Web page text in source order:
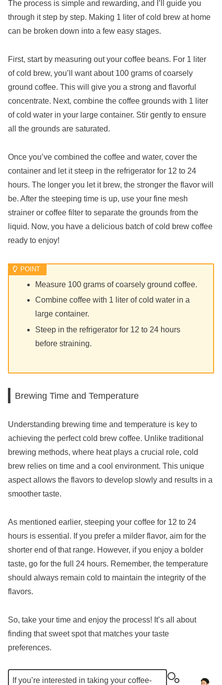
The process is simple and rewarding, and I’ll guide you
through it step by step. Making 1 liter of cold brew at home
can be broken down into a few easy stages.
First, start by measuring out your coffee beans. For 1 liter
of cold brew, you’ll want about 100 grams of coarsely
ground coffee. This will give you a strong and flavorful
concentrate. Next, combine the coffee grounds with 1 liter
of cold water in your large container. Stir gently to ensure
all the grounds are saturated.
Once you’ve combined the coffee and water, cover the
container and let it steep in the refrigerator for 12 to 24
hours. The longer you let it brew, the stronger the flavor will
be. After the steeping time is up, use your fine mesh
strainer or coffee filter to separate the grounds from the
liquid. Now, you have a delicious batch of cold brew coffee
ready to enjoy!
Measure 100 grams of coarsely ground coffee.
Combine coffee with 1 liter of cold water in a
large container.
Steep in the refrigerator for 12 to 24 hours
before straining.
Brewing Time and Temperature
Understanding brewing time and temperature is key to
achieving the perfect cold brew coffee. Unlike traditional
brewing methods, where heat plays a crucial role, cold
brew relies on time and a cool environment. This unique
aspect allows the flavors to develop slowly and results in a
smoother taste.
As mentioned earlier, steeping your coffee for 12 to 24
hours is essential. If you prefer a milder flavor, aim for the
shorter end of that range. However, if you enjoy a bolder
taste, go for the full 24 hours. Remember, the temperature
should always remain cold to maintain the integrity of the
flavors.
So, take your time and enjoy the process! It’s all about
finding that sweet spot that matches your taste
preferences.
If you’re interested in taking your coffee-